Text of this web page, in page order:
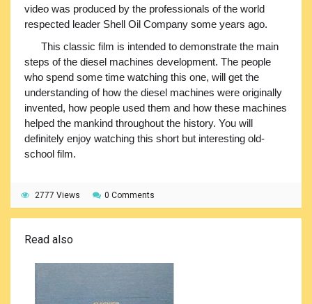
video was produced by the professionals of the world
respected leader Shell Oil Company some years ago.
This classic film is intended to demonstrate the main
steps of the diesel machines development. The people
who spend some time watching this one, will get the
understanding of how the diesel machines were originally
invented, how people used them and how these machines
helped the mankind throughout the history. You will
definitely enjoy watching this short but interesting old-
school film.
2777 Views 0 Comments
Read also